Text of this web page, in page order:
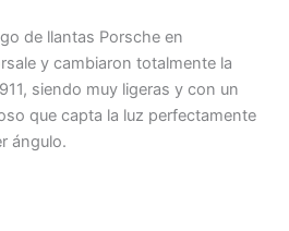
de llantas Porsche en
y cambiaron totalmente la
siendo muy ligeras y con un
que capta la luz perfectamente
ángulo.